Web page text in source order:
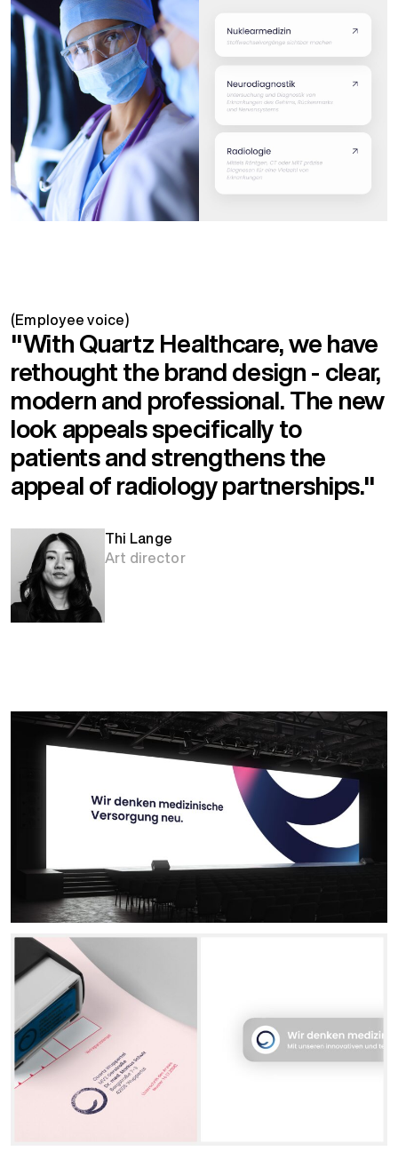
(Employee voice)
"With Quartz Healthcare, we have
rethought the brand design - clear,
modern and professional. The new
look appeals specifically to
patients and strengthens the
appeal of radiology partnerships."
Thi Lange
Art director